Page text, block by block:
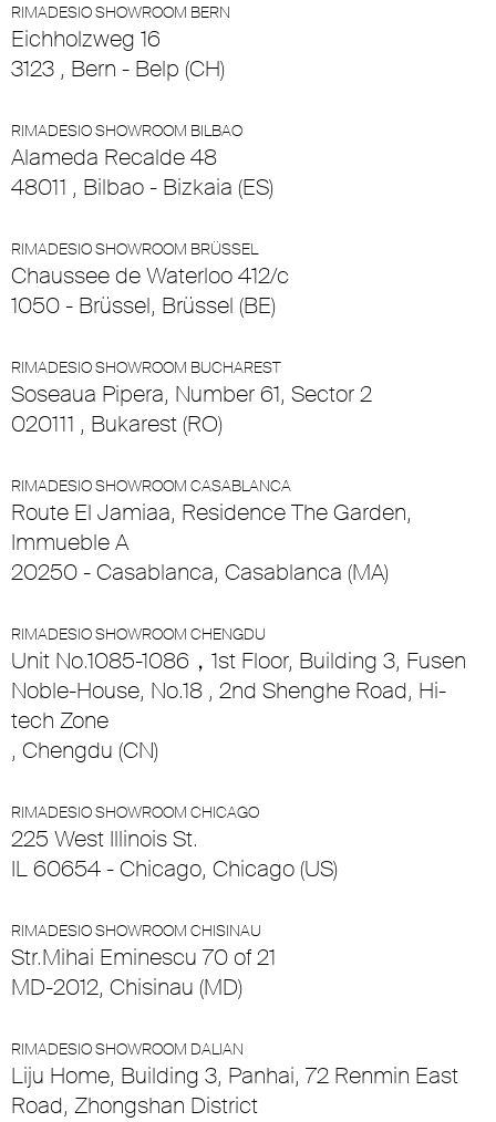
RIMADESIO SHOWROOM BERN
Eichholzweg 16
3123 , Bern - Belp (CH)
RIMADESIO SHOWROOM BILBAO
Alameda Recalde 48
48011 , Bilbao - Bizkaia (ES)
RIMADESIO SHOWROOM BRÜSSEL
Chaussee de Waterloo 412/c
1050 - Brüssel, Brüssel (BE)
RIMADESIO SHOWROOM BUCHAREST
Soseaua Pipera, Number 61, Sector 2
020111 , Bukarest (RO)
RIMADESIO SHOWROOM CASABLANCA
Route El Jamiaa, Residence The Garden,
Immueble A
20250 - Casablanca, Casablanca (MA)
RIMADESIO SHOWROOM CHENGDU
Unit No.1085-1086，1st Floor, Building 3, Fusen
Noble-House, No.18 , 2nd Shenghe Road, Hi-
tech Zone
, Chengdu (CN)
RIMADESIO SHOWROOM CHICAGO
225 West Illinois St.
IL 60654 - Chicago, Chicago (US)
RIMADESIO SHOWROOM CHISINAU
Str.Mihai Eminescu 70 of 21
MD-2012, Chisinau (MD)
RIMADESIO SHOWROOM DALIAN
Liju Home, Building 3, Panhai, 72 Renmin East
Road, Zhongshan District